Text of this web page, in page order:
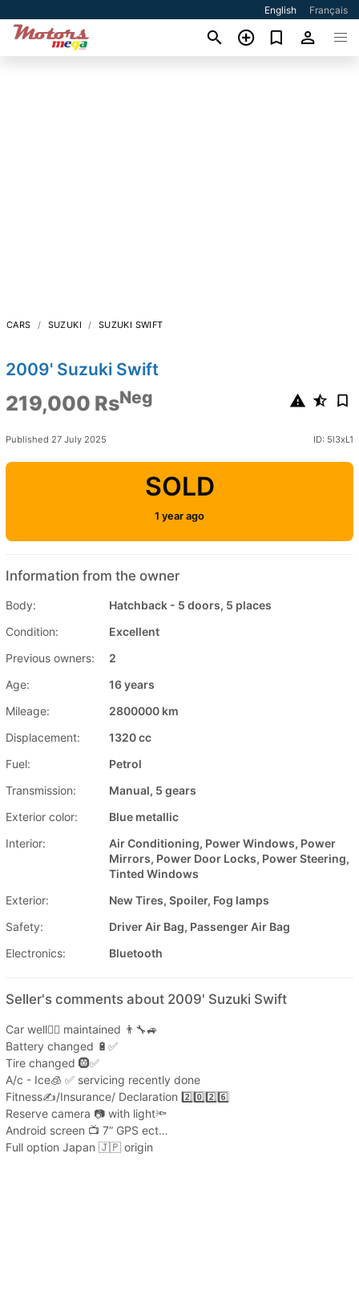
English Français
CARS SUZUKI SUZUKI SWIFT
2009' Suzuki Swift
219,000 RsNeg
Published 27 July 2025 ID: 5l3xL1
SOLD
1 year ago
Information from the owner
Body:
Hatchback - 5 doors, 5 places
Condition:
Excellent
Previous owners:
2
Age:
16 years
Mileage:
2800000 km
Displacement:
1320 cc
Fuel:
Petrol
Transmission:
Manual, 5 gears
Exterior color:
Blue metallic
Interior:
Air Conditioning, Power Windows, Power
Mirrors, Power Door Locks, Power Steering,
Tinted Windows
Exterior:
New Tires, Spoiler, Fog lamps
Safety:
Driver Air Bag, Passenger Air Bag
Electronics:
Bluetooth
Seller's comments about 2009' Suzuki Swift
Car well👍🏼 maintained 👨‍🔧🚙
Battery changed 🔋✅
Tire changed 🛞✅
A/c - Ice🧊 ✅ servicing recently done
Fitness✍️/Insurance/ Declaration 2️⃣0️⃣2️⃣6️⃣
Reserve camera 📷 with light🔦
Android screen 📺 7” GPS ect…
Full option Japan 🇯🇵 origin